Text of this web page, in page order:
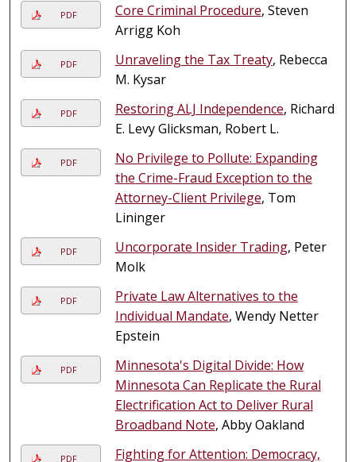
PDF Core Criminal Procedure, Steven
Arrigg Koh
PDF Unraveling the Tax Treaty, Rebecca
M. Kysar
PDF Restoring ALJ Independence, Richard
E. Levy Glicksman, Robert L.
PDF
No Privilege to Pollute: Expanding
the Crime-Fraud Exception to the
Attorney-Client Privilege, Tom
Lininger
PDF Uncorporate Insider Trading, Peter
Molk
PDF
Private Law Alternatives to the
Individual Mandate, Wendy Netter
Epstein
PDF
Minnesota's Digital Divide: How
Minnesota Can Replicate the Rural
Electrification Act to Deliver Rural
Broadband Note, Abby Oakland
PDF
Fighting for Attention: Democracy,